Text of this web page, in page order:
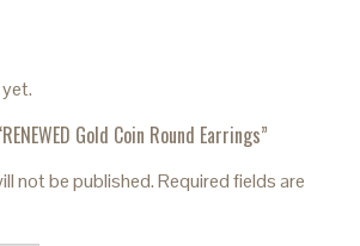
Gold Coin Round Earrings”
not be published.Required fields are